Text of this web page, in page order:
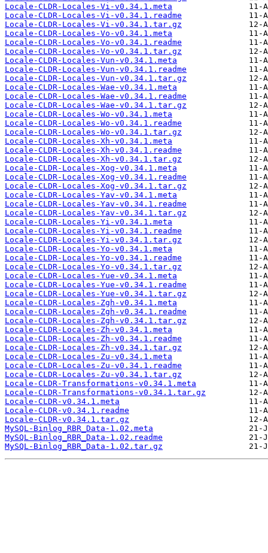
Locale-CLDR-Locales-Vi-v0.34.1.meta
Locale-CLDR-Locales-Vi-v0.34.1.readme
Locale-CLDR-Locales-Vi-v0.34.1.tar.gz
Locale-CLDR-Locales-Vo-v0.34.1.meta
Locale-CLDR-Locales-Vo-v0.34.1.readme
Locale-CLDR-Locales-Vo-v0.34.1.tar.gz
Locale-CLDR-Locales-Vun-v0.34.1.meta
Locale-CLDR-Locales-Vun-v0.34.1.readme
Locale-CLDR-Locales-Vun-v0.34.1.tar.gz
Locale-CLDR-Locales-Wae-v0.34.1.meta
Locale-CLDR-Locales-Wae-v0.34.1.readme
Locale-CLDR-Locales-Wae-v0.34.1.tar.gz
Locale-CLDR-Locales-Wo-v0.34.1.meta
Locale-CLDR-Locales-Wo-v0.34.1.readme
Locale-CLDR-Locales-Wo-v0.34.1.tar.gz
Locale-CLDR-Locales-Xh-v0.34.1.meta
Locale-CLDR-Locales-Xh-v0.34.1.readme
Locale-CLDR-Locales-Xh-v0.34.1.tar.gz
Locale-CLDR-Locales-Xog-v0.34.1.meta
Locale-CLDR-Locales-Xog-v0.34.1.readme
Locale-CLDR-Locales-Xog-v0.34.1.tar.gz
Locale-CLDR-Locales-Yav-v0.34.1.meta
Locale-CLDR-Locales-Yav-v0.34.1.readme
Locale-CLDR-Locales-Yav-v0.34.1.tar.gz
Locale-CLDR-Locales-Yi-v0.34.1.meta
Locale-CLDR-Locales-Yi-v0.34.1.readme
Locale-CLDR-Locales-Yi-v0.34.1.tar.gz
Locale-CLDR-Locales-Yo-v0.34.1.meta
Locale-CLDR-Locales-Yo-v0.34.1.readme
Locale-CLDR-Locales-Yo-v0.34.1.tar.gz
Locale-CLDR-Locales-Yue-v0.34.1.meta
Locale-CLDR-Locales-Yue-v0.34.1.readme
Locale-CLDR-Locales-Yue-v0.34.1.tar.gz
Locale-CLDR-Locales-Zgh-v0.34.1.meta
Locale-CLDR-Locales-Zgh-v0.34.1.readme
Locale-CLDR-Locales-Zgh-v0.34.1.tar.gz
Locale-CLDR-Locales-Zh-v0.34.1.meta
Locale-CLDR-Locales-Zh-v0.34.1.readme
Locale-CLDR-Locales-Zh-v0.34.1.tar.gz
Locale-CLDR-Locales-Zu-v0.34.1.meta
Locale-CLDR-Locales-Zu-v0.34.1.readme
Locale-CLDR-Locales-Zu-v0.34.1.tar.gz
Locale-CLDR-Transformations-v0.34.1.meta
Locale-CLDR-Transformations-v0.34.1.tar.gz
Locale-CLDR-v0.34.1.meta
Locale-CLDR-v0.34.1.readme
Locale-CLDR-v0.34.1.tar.gz
MySQL-Binlog_RBR_Data-1.02.meta
MySQL-Binlog_RBR_Data-1.02.readme
MySQL-Binlog_RBR_Data-1.02.tar.gz